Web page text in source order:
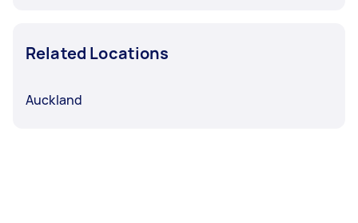
Related Locations
Auckland